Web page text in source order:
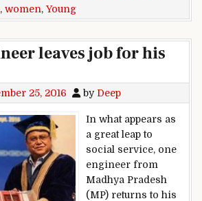
, women,Young
leaves job for his
25, 2016 by Deep
In what appears as
a great leap to
social service, one
engineer from
Madhya Pradesh
(MP) returns to his